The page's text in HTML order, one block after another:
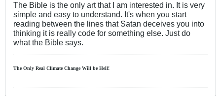
The Bible is the only art that I am interested in. It is very
simple and easy to understand. It's when you start
reading between the lines that Satan deceives you into
thinking it is really code for something else. Just do
what the Bible says.
The Only Real ClimateChange Will be Hell!